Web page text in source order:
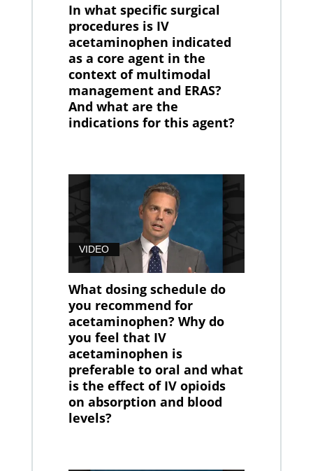
In what specific surgical
procedures is IV
acetaminophen indicated
as a core agent in the
context of multimodal
management and ERAS?
And what are the
indications for this agent?
VIDEO
What dosing schedule do
you recommend for
acetaminophen? Why do
you feel that IV
acetaminophen is
preferable to oral and what
is the effect of IV opioids
on absorption and blood
levels?